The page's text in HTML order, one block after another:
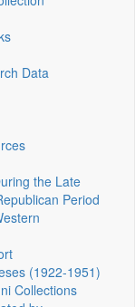
Data
the Late
Period
(1922‑1951)
Collections